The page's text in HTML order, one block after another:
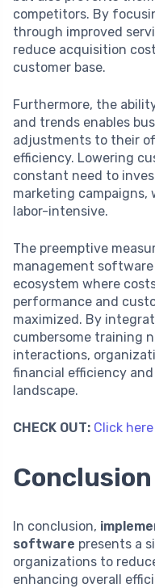
competitors. By
through improved
reduce acquisition
customer base.
Furthermore, the
and trends enables
adjustments to their
efficiency. Lowering
constant need to
marketing campaigns,
labor-intensive.
The preemptive
management
ecosystem where
performance and
maximized. By
cumbersome training
interactions,
financial efficiency
landscape.
CHECK OUT: Click
Conclusion
In conclusion,
software presents a
organizations to
enhancing overall